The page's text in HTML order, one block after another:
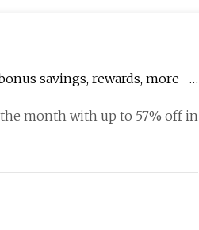
savings, rewards, more -
month with up to 57% off in